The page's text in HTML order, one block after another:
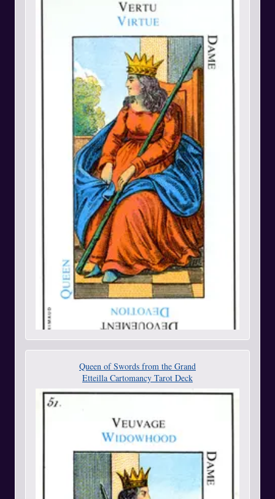
Queen of Swords from the Grand
Etteilla Cartomancy Tarot Deck